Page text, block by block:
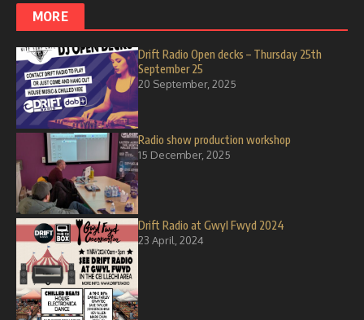
MORE
Drift Radio Open decks – Thursday 25th
September 25
20 September, 2025
Radio show production workshop
15 December, 2025
Drift Radio at Gwyl Fwyd 2024
23 April, 2024